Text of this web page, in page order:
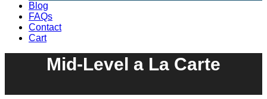
Blog
FAQs
Contact
Cart
Mid-Level a La Carte